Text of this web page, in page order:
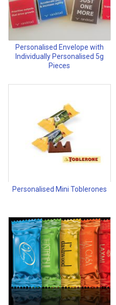
Personalised Envelope with
Individually Personalised 5g
Pieces
Personalised Mini Toblerones